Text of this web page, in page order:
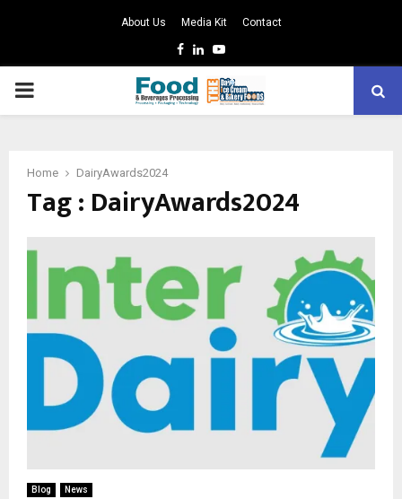
About Us Media Kit Contact
Facebook
LinkedinYoutube
PRIMARY
Home DairyAwards2024
Tag : DairyAwards2024
Blog News